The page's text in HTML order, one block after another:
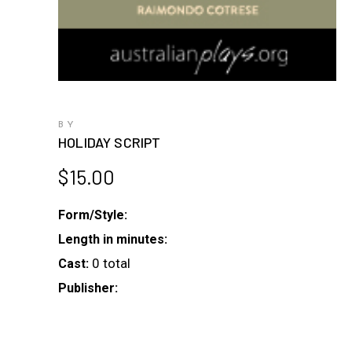
BY
HOLIDAY SCRIPT
$15.00
Form/Style:
Length in minutes:
Cast: 0 total
Publisher: